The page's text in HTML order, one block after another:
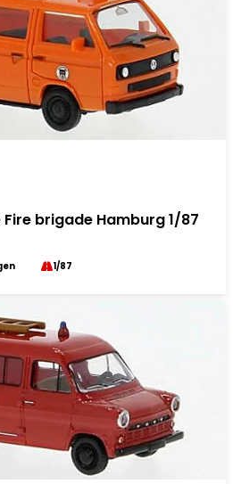
brigade Hamburg 1/87
1/87